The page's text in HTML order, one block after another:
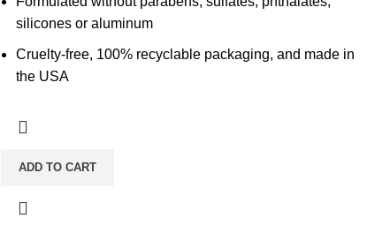
silicones or aluminum
Cruelty-free, 100% recyclable packaging, and made in
the USA
ADD TO CART